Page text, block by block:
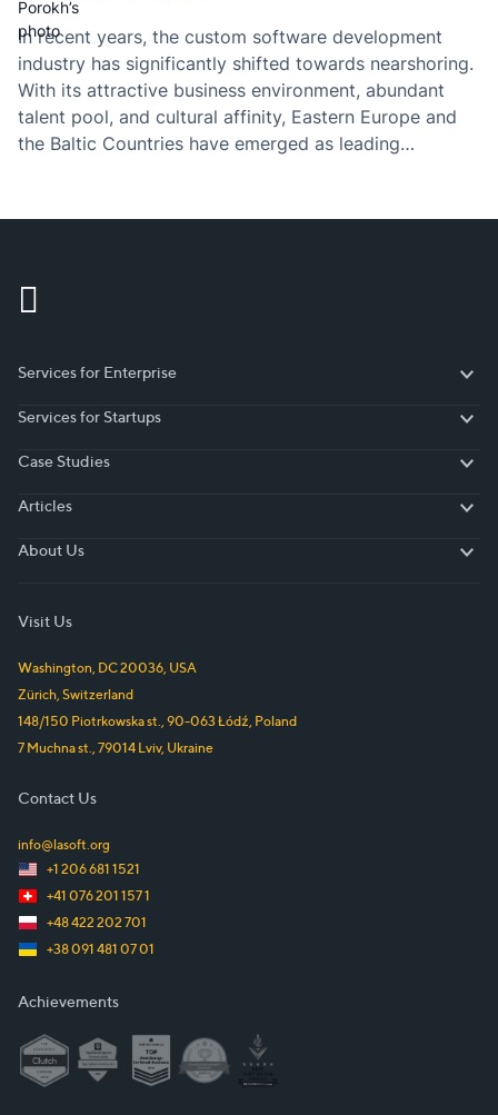
In recent years, the custom software development
industry has significantly shifted towards nearshoring.
With its attractive business environment, abundant
talent pool, and cultural affinity, Eastern Europe and
the Baltic Countries have emerged as leading
Services for Enterprise
Services for Enterprise
Services for Startups
Case Studies
Articles
About Us
Visit Us
Washington, DC20036, USA
Zürich, Switzerland
148/150 Piotrkowska st., 90-063Łódź, Poland
7 Muchna st., 79014 Lviv, Ukraine
Contact Us
info@lasoft.org
+1 206 681 1521
+41 076 201 157 1
+48 422 202 701
+38 091 481 07 01
Achievements